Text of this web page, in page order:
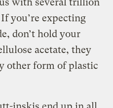
you’re expecting
don’t hold your
acetate, they
other form of plastic